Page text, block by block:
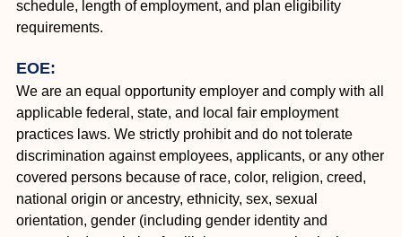
schedule, length of employment, and plan eligibility
requirements.
EOE:
We are an equal opportunity employer and comply with all
applicable federal, state, and local fair employment
practices laws. We strictly prohibit and do not tolerate
discrimination against employees, applicants, or any other
covered persons because of race, color, religion, creed,
national origin or ancestry, ethnicity, sex, sexual
orientation, gender (including gender identity and